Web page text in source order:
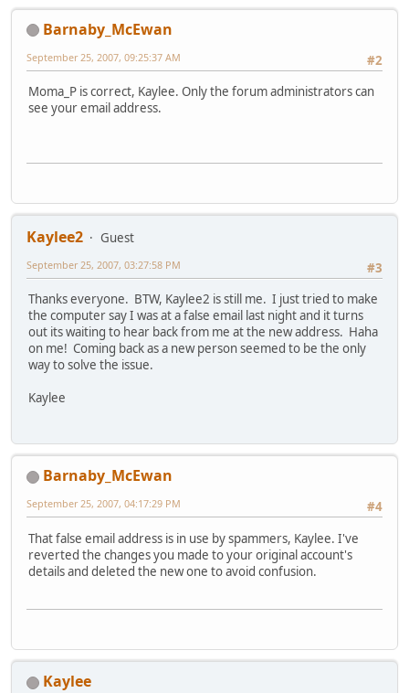
Barnaby_McEwan
#2
September 25, 2007, 09:25:37 AM
Moma_P is correct, Kaylee. Only the forum administrators can
see your email address.
Kaylee2
Guest
#3
September 25, 2007, 03:27:58 PM
Thanks everyone. BTW, Kaylee2 is still me. I just tried to make
the computer say I was at a false email last night and it turns
out its waiting to hear back from me at the new address. Haha
on me! Coming back as a new person seemed to be the only
way to solve the issue.
Kaylee
Barnaby_McEwan
#4
September 25, 2007, 04:17:29 PM
That false email address is in use by spammers, Kaylee. I've
reverted the changes you made to your original account's
details and deleted the new one to avoid confusion.
Kaylee